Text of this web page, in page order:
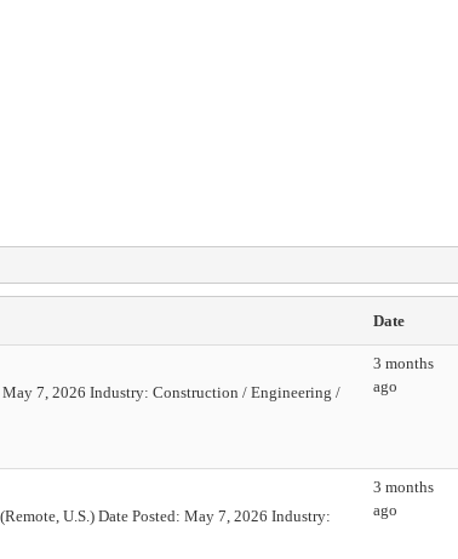
Date
7, 2026 Industry: Construction / Engineering /
3 months
ago
U.S.) Date Posted: May 7, 2026 Industry:
3 months
ago